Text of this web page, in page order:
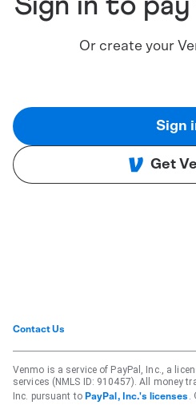
Sign in to
Or create your
Sign
Get
Contact Us
Venmo is a service of PayPal, Inc., a
services (NMLS ID: 910457). All money
Inc. pursuant to PayPal, Inc.'s licenses .